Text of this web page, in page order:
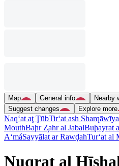
Map General info Nearby
Suggest changes
Explore more
Naq‘at aţ ŢūbTir‘at ash
MouthBaḩr Z̧ahr al JabalBuḩayrat
A‘máSayyālat ar RawḑahTur‘at al
Nuqrat al